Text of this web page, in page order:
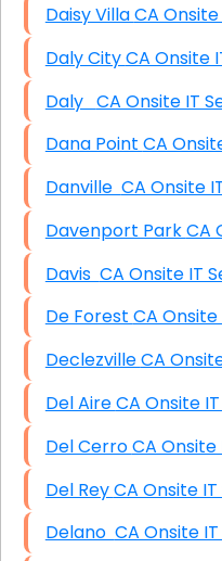
Daisy Villa CA
Daly City CA
Daly CA Onsite IT
Dana Point
Danville CA
Davis CA Onsite
De Forest CA
Declezville
Del Aire CA
Del Cerro CA
Del Rey CA
Delano CA